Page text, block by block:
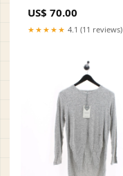
US$ 70.00
★★★★★ 4.1 (11 reviews)